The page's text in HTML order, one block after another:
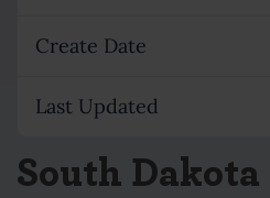
Create Date
Last Updated
South